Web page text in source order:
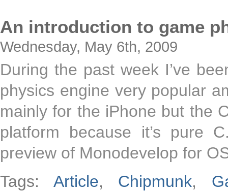
An introduction to game
Wednesday, May 6th, 2009
During the past week I’ve
physics engine very popular
mainly for the iPhone but the
platform because it’s pure
preview of Monodevelop for
Tags: Article, Chipmunk,